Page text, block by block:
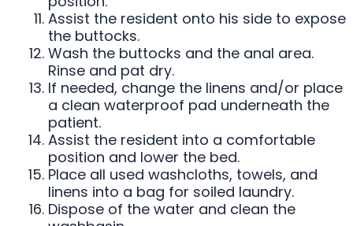
Assist the resident onto his side to expose
the buttocks.
Wash the buttocks and the anal area.
Rinse and pat dry.
If needed, change the linens and/or place
a clean waterproof pad underneath the
patient.
Assist the resident into a comfortable
position and lower the bed.
Place all used washcloths, towels, and
linens into a bag for soiled laundry.
Dispose of the water and clean the